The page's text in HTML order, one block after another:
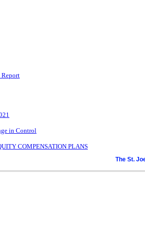
Report
in Control
COMPENSATION PLANS
The St.